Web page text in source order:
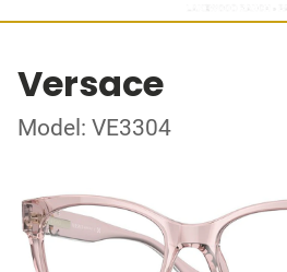
Versace
Model: VE3304